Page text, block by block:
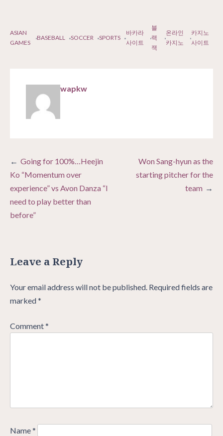
ASIAN
GAMES
BASEBALL SOCCER SPORTS
바카라
사이트
블
랙
잭
온라인
카지노
카지노
사이트
wapkw
Post
navigation
Going for 100%…Heejin
Ko “Momentum over
experience” vs Avon Danza “I
need to play better than
before”
Won Sang-hyun as the
starting pitcher for the
team
Leave a Reply
Your email address will not be published. Required fields are
marked*
Comment*
Name*